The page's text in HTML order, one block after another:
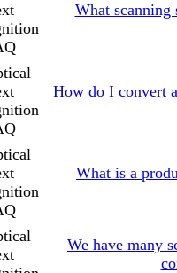
What
How do I convert
What is a
We have many